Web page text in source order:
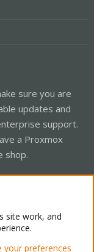
sure you are
updates and
support.
a Proxmox
shop.
Mode
site work, and
preferences